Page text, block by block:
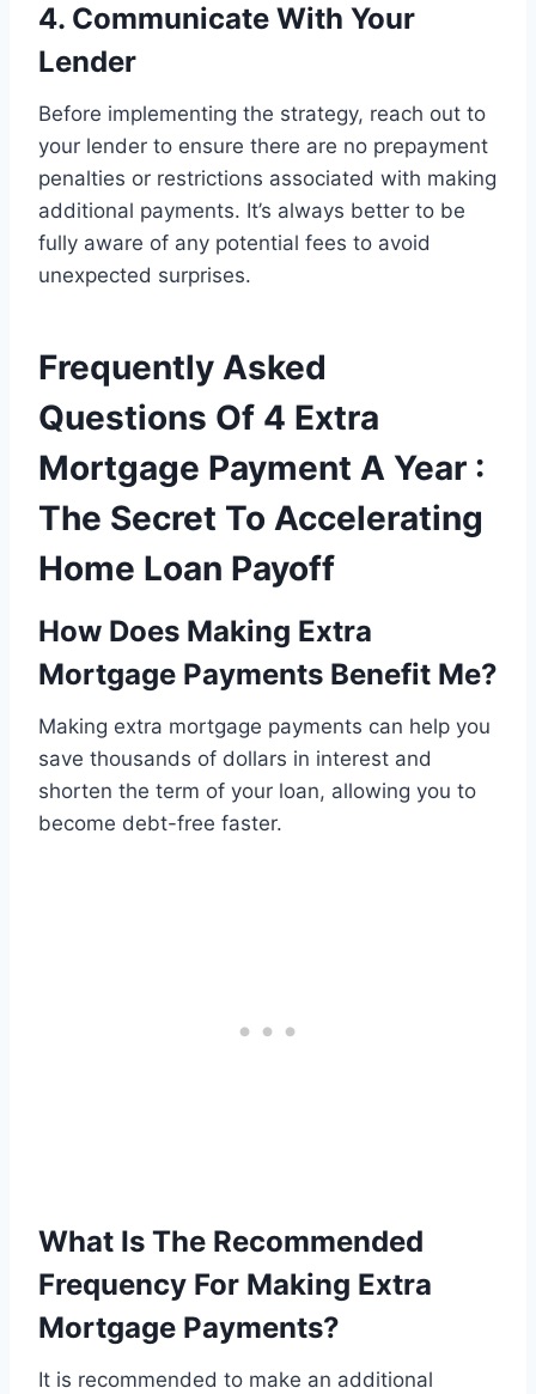
4. Communicate With Your
Lender
Before implementing the strategy, reach out to
your lender to ensure there are no prepayment
penalties or restrictions associated with making
additional payments. It’s always better to be
fully aware of any potential fees to avoid
unexpected surprises.
Frequently Asked
Questions Of 4 Extra
Mortgage Payment A Year :
The Secret To Accelerating
Home Loan Payoff
How Does Making Extra
Mortgage Payments Benefit Me?
Making extra mortgage payments can help you
save thousands of dollars in interest and
shorten the term of your loan, allowing you to
become debt-free faster.
What Is The Recommended
Frequency For Making Extra
Mortgage Payments?
It is recommended to make an additional